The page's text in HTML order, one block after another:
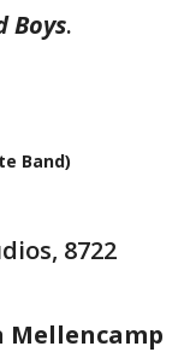
Boys.
Band)
8722
Mellencamp